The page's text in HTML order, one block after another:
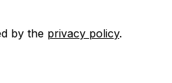
by the privacy policy.